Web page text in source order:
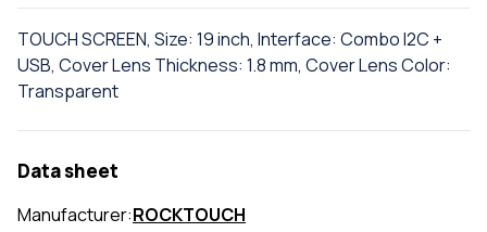
TOUCH SCREEN, Size: 19 inch, Interface: Combo I2C +
USB, Cover Lens Thickness: 1.8 mm, Cover Lens Color:
Transparent
Data sheet
Manufacturer:ROCKTOUCH